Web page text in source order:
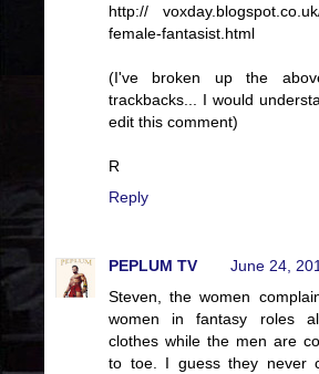
http://
female-fantasist.html
(I've broken up the
trackbacks... I would
edit this comment)
R
Reply
PEPLUM TV
June 24,
Steven, the women
women in fantasy roles
clothes while the men are
to toe. I guess they never